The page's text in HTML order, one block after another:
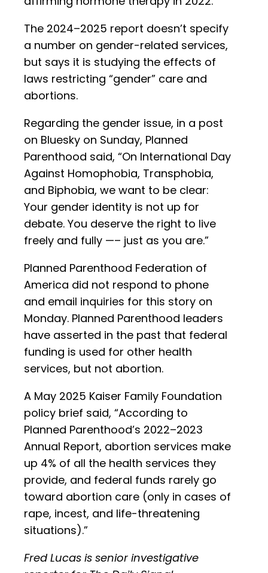
The 2024–2025 report doesn’t specify
a number on gender-related services,
but says it is studying the effects of
laws restricting “gender” care and
abortions.
Regarding the gender issue, in a post
on Bluesky on Sunday, Planned
Parenthood said, “On International Day
Against Homophobia, Transphobia,
and Biphobia, we want to be clear:
Your gender identity is not up for
debate. You deserve the right to live
freely and fully —– just as you are.”
Planned Parenthood Federation of
America did not respond to phone
and email inquiries for this story on
Monday. Planned Parenthood leaders
have asserted in the past that federal
funding is used for other health
services, but not abortion.
A May 2025 Kaiser Family Foundation
policy brief said, “According to
Planned Parenthood’s 2022–2023
Annual Report, abortion services make
up 4% of all the health services they
provide, and federal funds rarely go
toward abortion care (only in cases of
rape, incest, and life-threatening
situations).”
Fred Lucas is senior investigative